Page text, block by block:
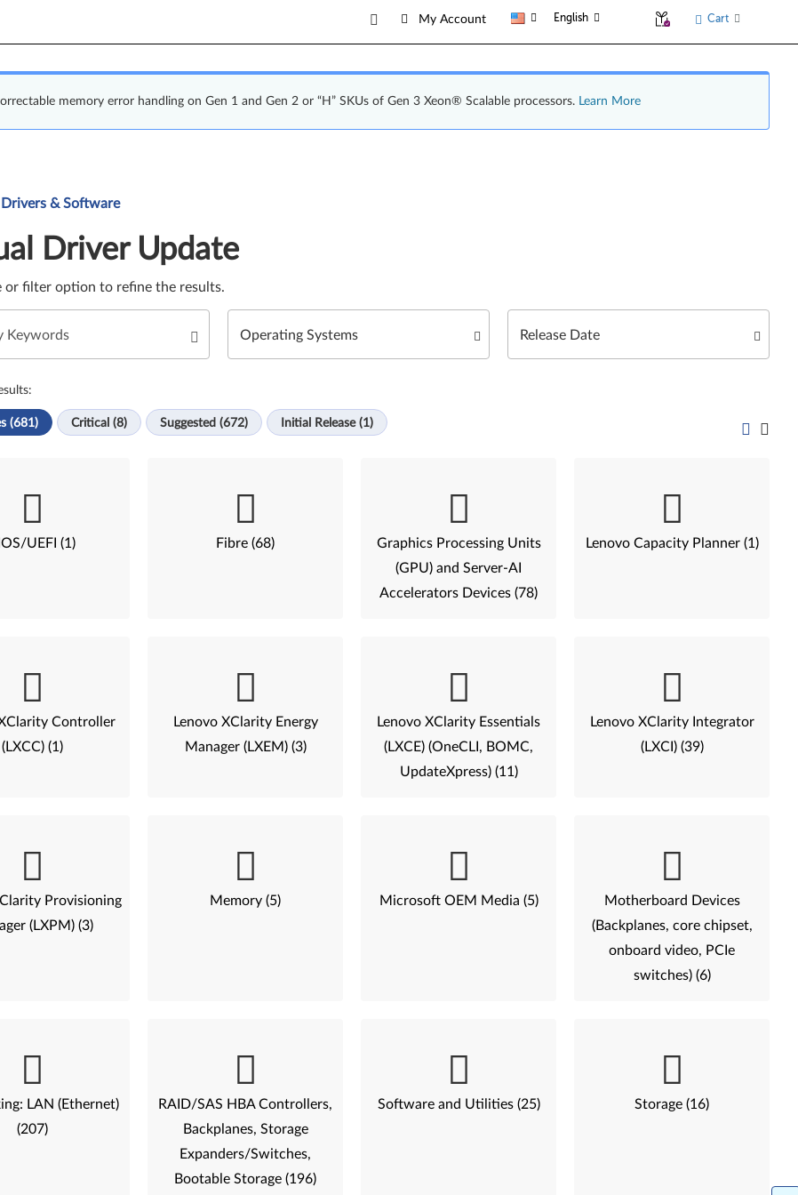
My Account English Cart
memory error handling on Gen 1 and Gen 2 or “H” SKUs of Gen 3 Xeon® Scalable processors. Learn More
Update. Select a tile or filter option to refine the results.
Drivers & Software
Driver Update
or filter option to refine the results.
(681) Critical (8) Suggested (672) Initial Release (1)
UEFI (1) Fibre (68)
Graphics Processing Units
(GPU) and Server-AI
Accelerators Devices (78)
Lenovo Capacity Planner (1)
Controller
(LXCC) (1)
Lenovo XClarity Energy
Manager (LXEM) (3)
Lenovo XClarity Essentials
(LXCE) (OneCLI, BOMC,
UpdateXpress) (11)
Lenovo XClarity Integrator
(LXCI) (39)
Provisioning
(LXPM) (3)
Memory (5) Microsoft OEM Media (5)
Motherboard Devices
(Backplanes, core chipset,
onboard video, PCIe
switches) (6)
LAN (Ethernet)
(207)
RAID/SAS HBA Controllers,
Backplanes, Storage
Expanders/Switches,
Bootable Storage (196)
Software and Utilities (25) Storage (16)